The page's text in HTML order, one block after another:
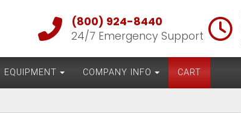
(800) 924-8440
24/7 Emergency Support
EQUIPMENT COMPANY INFO CART